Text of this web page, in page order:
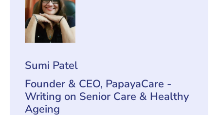
Sumi Patel
Founder & CEO, PapayaCare -
Writing on Senior Care & Healthy
Ageing